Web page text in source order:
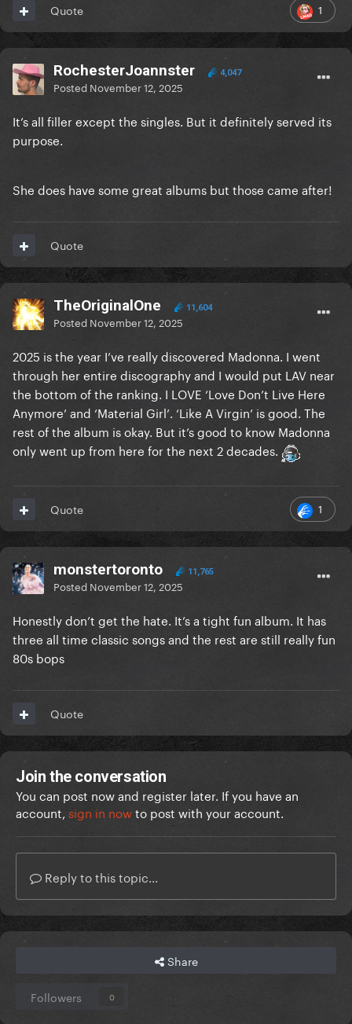
1
Quote
RochesterJoannster 4,047
Posted November 12, 2025
It’s all filler except the singles. But it definitely served its
purpose.
She does have some great albums but those came after!
Quote
TheOriginalOne 11,604
Posted November 12, 2025
2025 is the year I’ve really discovered Madonna. I went
through her entire discography and I would put LAV near
the bottom of the ranking. I LOVE ‘Love Don’t Live Here
Anymore’ and ‘Material Girl’. ‘Like A Virgin’ is good. The
rest of the album is okay. But it’s good to know Madonna
only went up from here for the next 2 decades.
1
Quote
monstertoronto 11,765
Posted November 12, 2025
Honestly don’t get the hate. It’s a tight fun album. It has
three all time classic songs and the rest are still really fun
80s bops
Quote
Join the conversation
You can post now and register later. If you have an
account, sign in nowto post with your account.
Reply to this topic...
Share
Followers 0